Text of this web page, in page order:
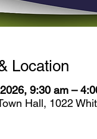
Location
9:30 am –
Hall, 1022